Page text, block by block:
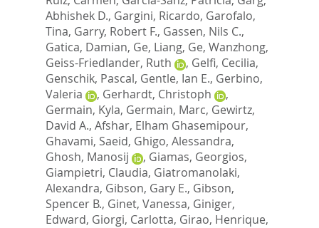
Abhishek D., Gargini, Ricardo, Garofalo,
Tina, Garry, Robert F., Gassen, Nils C.,
Gatica, Damian, Ge, Liang, Ge, Wanzhong,
Geiss-Friedlander, Ruth
, Gelfi, Cecilia,
Genschik, Pascal, Gentle, Ian E., Gerbino,
Valeria
, Gerhardt, Christoph
,
Germain, Kyla, Germain, Marc, Gewirtz,
David A., Afshar, Elham Ghasemipour,
Ghavami, Saeid, Ghigo, Alessandra,
Ghosh, Manosij
, Giamas, Georgios,
Giampietri, Claudia, Giatromanolaki,
Alexandra, Gibson, Gary E., Gibson,
Spencer B., Ginet, Vanessa, Giniger,
Edward, Giorgi, Carlotta, Girao, Henrique,